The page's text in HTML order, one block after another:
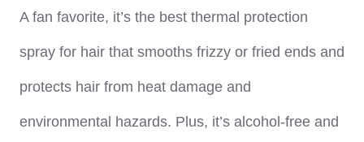
A fan favorite, it’s the best thermal protection
spray for hair that smooths frizzy or fried ends and
protects hair from heat damage and
environmental hazards. Plus, it’s alcohol-free and